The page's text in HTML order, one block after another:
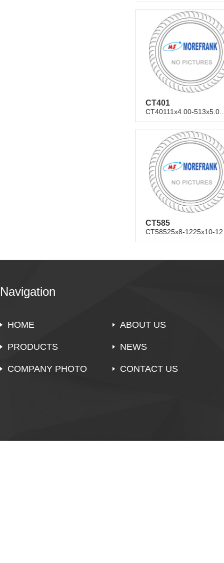
CT401
CT40111x4.00-
CT585
CT58525x8-1225x10-12
Navigation
HOME ABOUT US
PRODUCTS NEWS
COMPANY PHOTO CONTACT US